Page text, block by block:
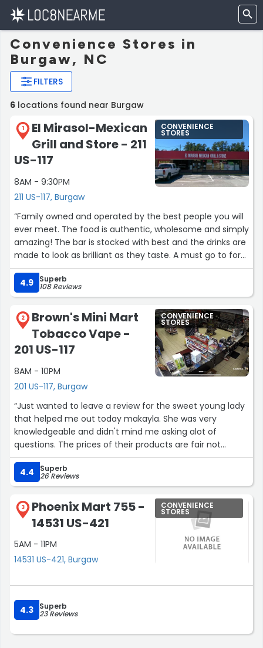
Convenience Stores in
Burgaw, NC
FILTERS
6 locations found near Burgaw
1
El Mirasol-Mexican
Grill and Store - 211
US-117
8AM - 9:30PM
211 US-117, Burgaw
CONVENIENCE
STORES
“Family owned and operated by the best people you will
ever meet. The food is authentic, wholesome and simply
amazing! The bar is stocked with best and the drinks are
made to look as brilliant as they taste. A must go to for
the best Mexican restaurant i have ever been to. I'm
sure you will agree. Thank you to the family for your hard
work and great food.”
4.9 Superb
108 Reviews
2
Brown's Mini Mart
Tobacco Vape -
201 US-117
8AM - 10PM
201 US-117, Burgaw
CONVENIENCE
STORES
“Just wanted to leave a review for the sweet young lady
that helped me out today makayla. She was very
knowledgeable and didn't mind me asking alot of
questions. The prices of their products are fair not
outrageous like some I've seen. Great place and staff will
be returning”
4.4 Superb
26 Reviews
3
Phoenix Mart 755 -
14531 US-421
5AM - 11PM
14531 US-421, Burgaw
CONVENIENCE
STORES
4.3 Superb
23 Reviews